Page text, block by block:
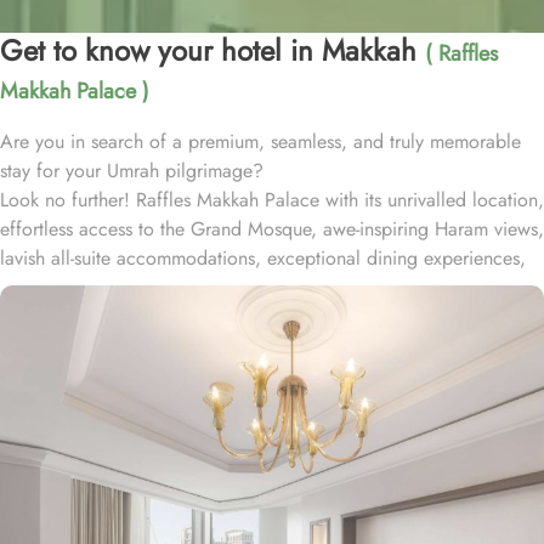
Get to know your hotel in Makkah ( Raffles
Makkah Palace )
Are you in search of a premium, seamless, and truly memorable
stay for your Umrah pilgrimage?
Look no further! Raffles Makkah Palace with its unrivalled location,
effortless access to the Grand Mosque, awe-inspiring Haram views,
lavish all-suite accommodations, exceptional dining experiences,
and world-class services., offers all the luxurious & comforting
experiences of home like stay.
Located in the prestigious Abraj Al-Bait complex overlooking the
Grand Mosque and Kaaba, Raffles Makkah Palace is only 290
meters away from Masjid Al Haram. One has to walk for just like 4
minutes to access Haram, making it really convenient and easy for
guests to go to the Grand Mosque whenever they want.
Housing 214 opulent suites, each adorned with luxury amenities,
mesmerizing Haram views, and exclusive privileges, Raffles